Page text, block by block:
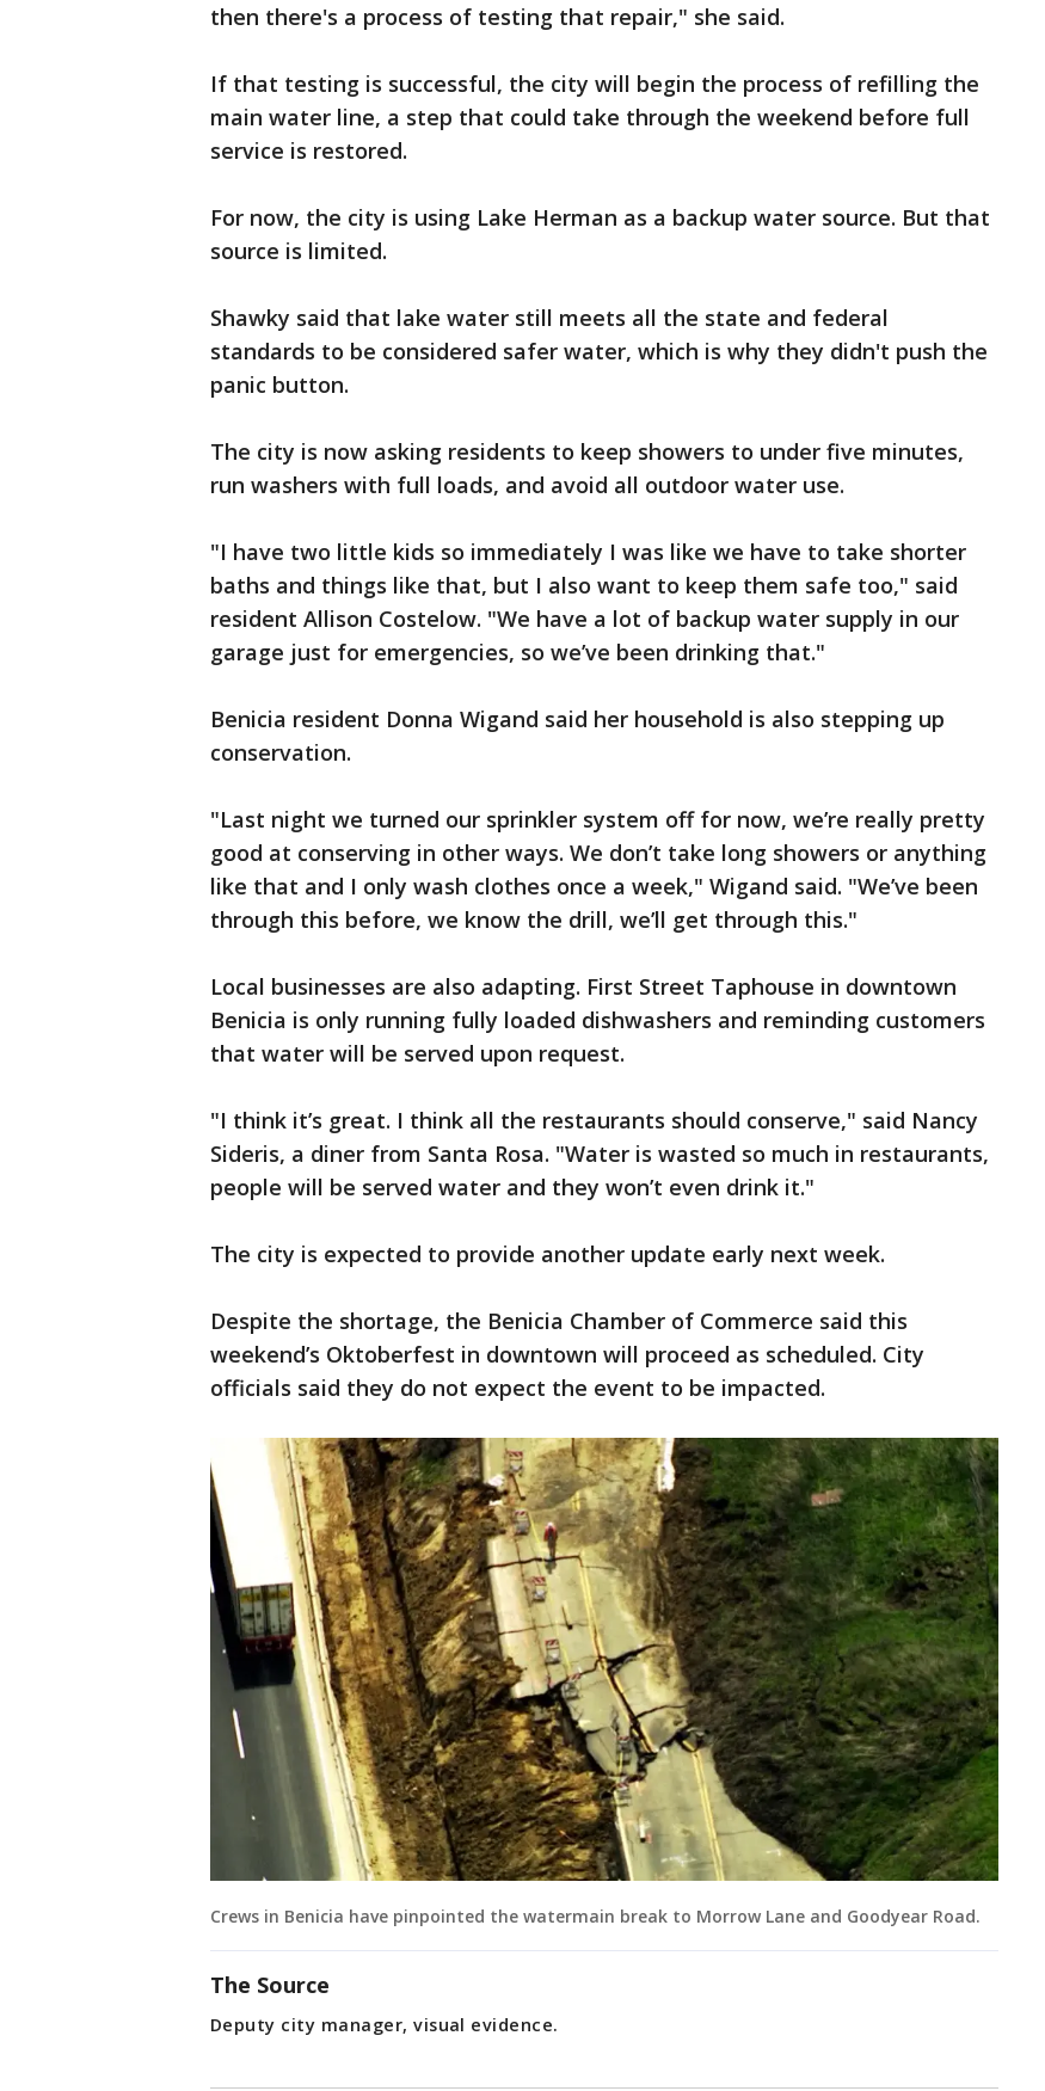
then there's a process of testing that repair," she said.
If that testing is successful, the city will begin the process of refilling the
main water line, a step that could take through the weekend before full
service is restored.
For now, the city is using Lake Herman as a backup water source. But that
source is limited.
Shawky said that lake water still meets all the state and federal
standards to be considered safer water, which is why they didn't push the
panic button.
The city is now asking residents to keep showers to under five minutes,
run washers with full loads, and avoid all outdoor water use.
"I have two little kids so immediately I was like we have to take shorter
baths and things like that, but I also want to keep them safe too," said
resident Allison Costelow. "We have a lot of backup water supply in our
garage just for emergencies, so we’ve been drinking that."
Benicia resident Donna Wigand said her household is also stepping up
conservation.
"Last night we turned our sprinkler system off for now, we’re really pretty
good at conserving in other ways. We don’t take long showers or anything
like that and I only wash clothes once a week," Wigand said. "We’ve been
through this before, we know the drill, we’ll get through this."
Local businesses are also adapting. First Street Taphouse in downtown
Benicia is only running fully loaded dishwashers and reminding customers
that water will be served upon request.
"I think it’s great. I think all the restaurants should conserve," said Nancy
Sideris, a diner from Santa Rosa. "Water is wasted so much in restaurants,
people will be served water and they won’t even drink it."
The city is expected to provide another update early next week.
Despite the shortage, the Benicia Chamber of Commerce said this
weekend’s Oktoberfest in downtown will proceed as scheduled. City
officials said they do not expect the event to be impacted.
Crews in Benicia have pinpointed the watermain break to Morrow Lane and Goodyear Road.
The Source
Deputy city manager, visual evidence.